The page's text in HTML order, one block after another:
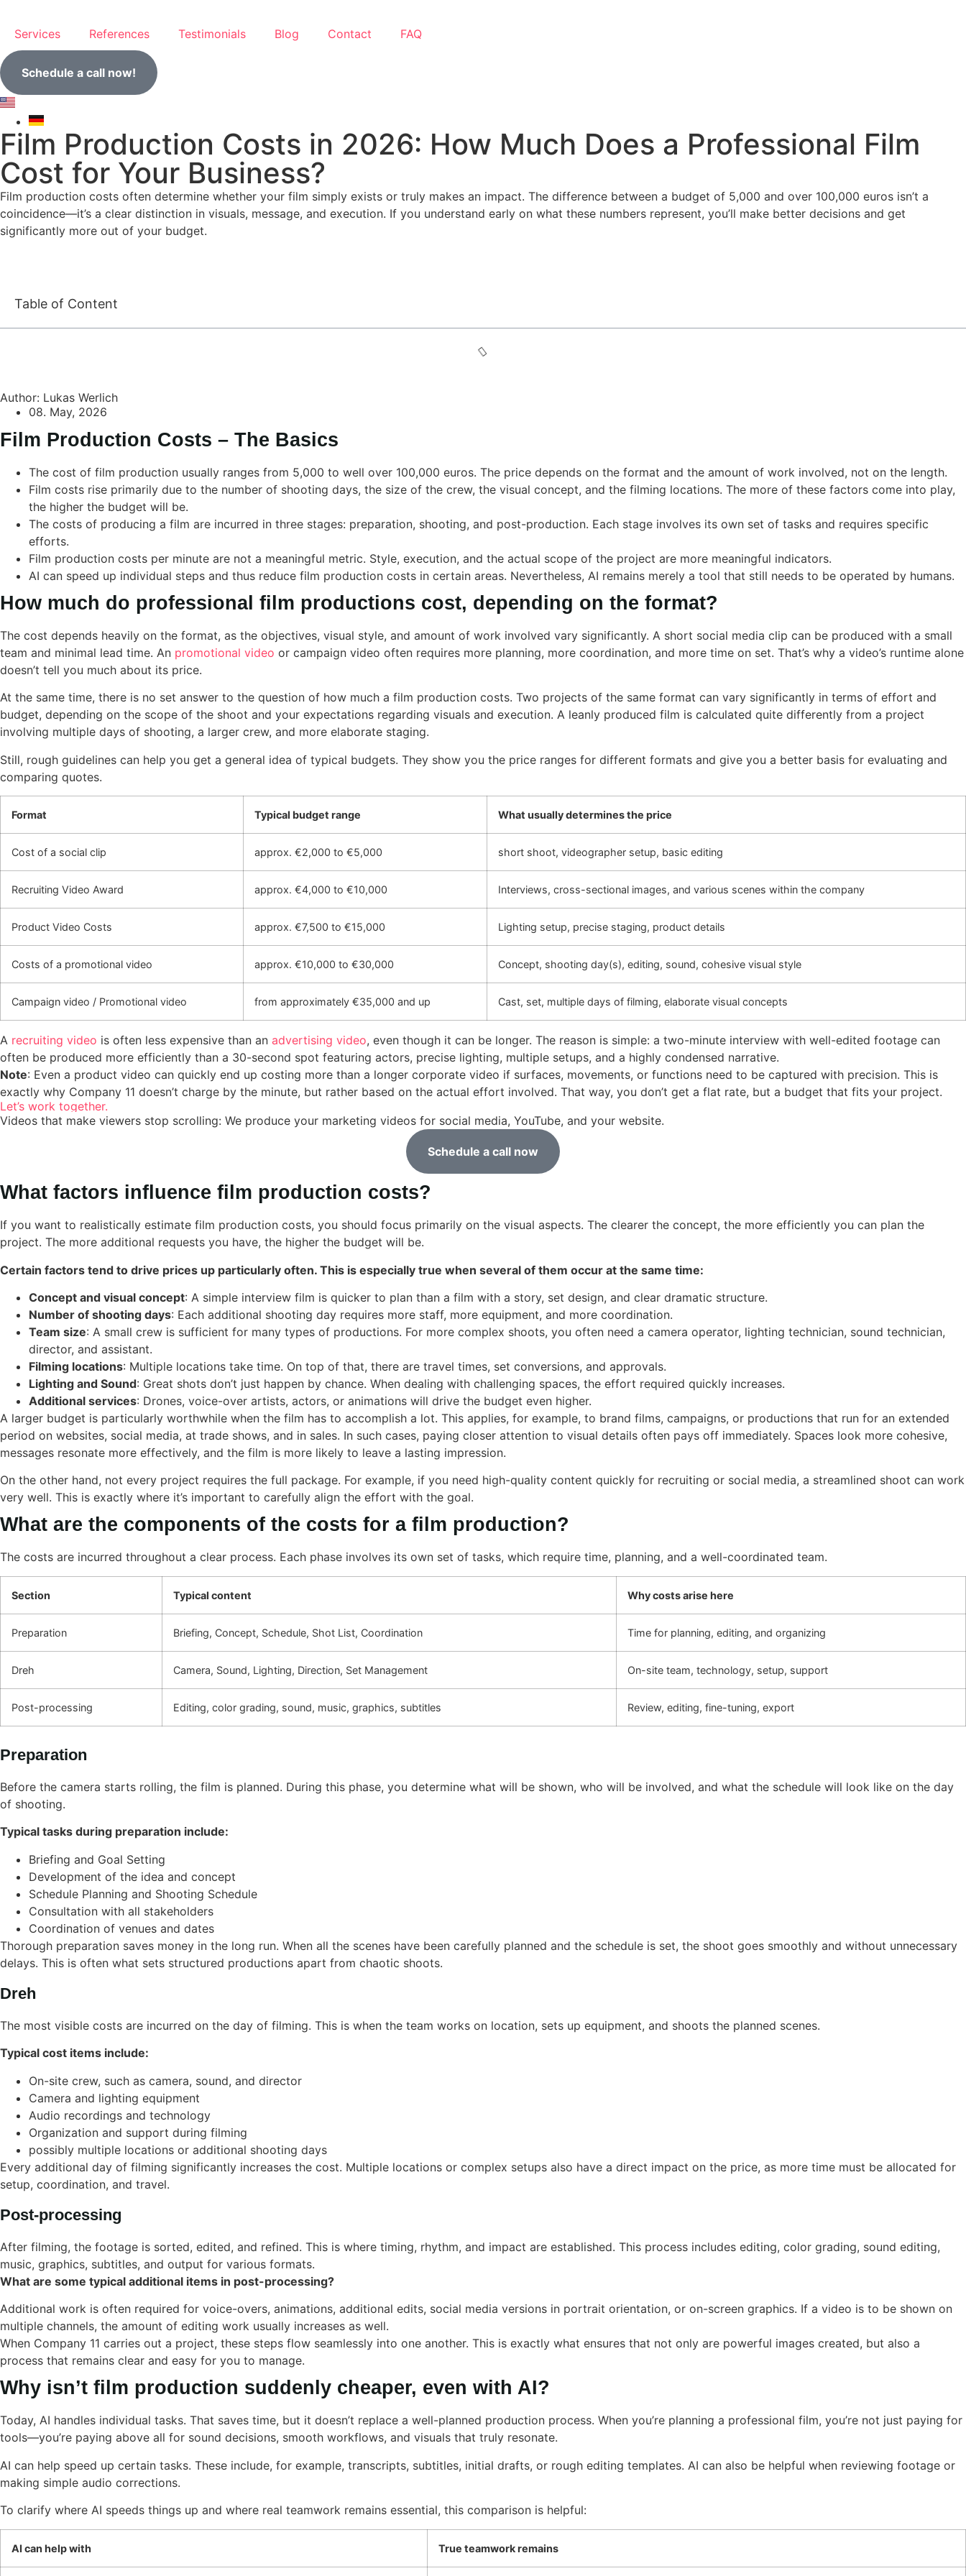
Services References Testimonials Blog Contact FAQ
Schedule a call now!
Film Production Costs in 2026: How Much Does a Professional Film
Cost for Your Business?
Film production costs often determine whether your film simply exists or truly makes an impact. The difference between a budget of 5,000 and over 100,000 euros isn’t a
coincidence—it’s a clear distinction in visuals, message, and execution. If you understand early on what these numbers represent, you’ll make better decisions and get
significantly more out of your budget.
Table of Content
Author: Lukas Werlich
08. May, 2026
Film Production Costs – The Basics
The cost of film production usually ranges from 5,000 to well over 100,000 euros. The price depends on the format and the amount of work involved, not on the length.
Film costs rise primarily due to the number of shooting days, the size of the crew, the visual concept, and the filming locations. The more of these factors come into play,
the higher the budget will be.
The costs of producing a film are incurred in three stages: preparation, shooting, and post-production. Each stage involves its own set of tasks and requires specific
efforts.
Film production costs per minute are not a meaningful metric. Style, execution, and the actual scope of the project are more meaningful indicators.
AI can speed up individual steps and thus reduce film production costs in certain areas. Nevertheless, AI remains merely a tool that still needs to be operated by humans.
How much do professional film productions cost, depending on the format?
The cost depends heavily on the format, as the objectives, visual style, and amount of work involved vary significantly. A short social media clip can be produced with a small
team and minimal lead time. An promotional video or campaign video often requires more planning, more coordination, and more time on set. That’s why a video’s runtime alone
doesn’t tell you much about its price.
At the same time, there is no set answer to the question of how much a film production costs. Two projects of the same format can vary significantly in terms of effort and
budget, depending on the scope of the shoot and your expectations regarding visuals and execution. A leanly produced film is calculated quite differently from a project
involving multiple days of shooting, a larger crew, and more elaborate staging.
Still, rough guidelines can help you get a general idea of typical budgets. They show you the price ranges for different formats and give you a better basis for evaluating and
comparing quotes.
Format Typical budget range What usually determines the price
Cost of a social clip approx. €2,000 to €5,000 short shoot, videographer setup, basic editing
Recruiting Video Award approx. €4,000 to €10,000 Interviews, cross-sectional images, and various scenes within the company
Product Video Costs approx. €7,500 to €15,000 Lighting setup, precise staging, product details
Costs of a promotional video approx. €10,000 to €30,000 Concept, shooting day(s), editing, sound, cohesive visual style
Campaign video / Promotional video from approximately €35,000 and up Cast, set, multiple days of filming, elaborate visual concepts
A recruiting video is often less expensive than an advertising video, even though it can be longer. The reason is simple: a two-minute interview with well-edited footage can
often be produced more efficiently than a 30-second spot featuring actors, precise lighting, multiple setups, and a highly condensed narrative.
Note: Even a product video can quickly end up costing more than a longer corporate video if surfaces, movements, or functions need to be captured with precision. This is
exactly why Company 11 doesn’t charge by the minute, but rather based on the actual effort involved. That way, you don’t get a flat rate, but a budget that fits your project.
Let’s work together.
Videos that make viewers stop scrolling: We produce your marketing videos for social media, YouTube, and your website.
Schedule a call now
What factors influence film production costs?
If you want to realistically estimate film production costs, you should focus primarily on the visual aspects. The clearer the concept, the more efficiently you can plan the
project. The more additional requests you have, the higher the budget will be.
Certain factors tend to drive prices up particularly often. This is especially true when several of them occur at the same time:
Concept and visual concept: A simple interview film is quicker to plan than a film with a story, set design, and clear dramatic structure.
Number of shooting days: Each additional shooting day requires more staff, more equipment, and more coordination.
Team size: A small crew is sufficient for many types of productions. For more complex shoots, you often need a camera operator, lighting technician, sound technician,
director, and assistant.
Filming locations: Multiple locations take time. On top of that, there are travel times, set conversions, and approvals.
Lighting and Sound: Great shots don’t just happen by chance. When dealing with challenging spaces, the effort required quickly increases.
Additional services: Drones, voice-over artists, actors, or animations will drive the budget even higher.
A larger budget is particularly worthwhile when the film has to accomplish a lot. This applies, for example, to brand films, campaigns, or productions that run for an extended
period on websites, social media, at trade shows, and in sales. In such cases, paying closer attention to visual details often pays off immediately. Spaces look more cohesive,
messages resonate more effectively, and the film is more likely to leave a lasting impression.
On the other hand, not every project requires the full package. For example, if you need high-quality content quickly for recruiting or social media, a streamlined shoot can work
very well. This is exactly where it’s important to carefully align the effort with the goal.
What are the components of the costs for a film production?
The costs are incurred throughout a clear process. Each phase involves its own set of tasks, which require time, planning, and a well-coordinated team.
Section Typical content Why costs arise here
Preparation Briefing, Concept, Schedule, Shot List, Coordination Time for planning, editing, and organizing
Dreh Camera, Sound, Lighting, Direction, Set Management On-site team, technology, setup, support
Post-processing Editing, color grading, sound, music, graphics, subtitles Review, editing, fine-tuning, export
Preparation
Before the camera starts rolling, the film is planned. During this phase, you determine what will be shown, who will be involved, and what the schedule will look like on the day
of shooting.
Typical tasks during preparation include:
Briefing and Goal Setting
Development of the idea and concept
Schedule Planning and Shooting Schedule
Consultation with all stakeholders
Coordination of venues and dates
Thorough preparation saves money in the long run. When all the scenes have been carefully planned and the schedule is set, the shoot goes smoothly and without unnecessary
delays. This is often what sets structured productions apart from chaotic shoots.
Dreh
The most visible costs are incurred on the day of filming. This is when the team works on location, sets up equipment, and shoots the planned scenes.
Typical cost items include:
On-site crew, such as camera, sound, and director
Camera and lighting equipment
Audio recordings and technology
Organization and support during filming
possibly multiple locations or additional shooting days
Every additional day of filming significantly increases the cost. Multiple locations or complex setups also have a direct impact on the price, as more time must be allocated for
setup, coordination, and travel.
Post-processing
After filming, the footage is sorted, edited, and refined. This is where timing, rhythm, and impact are established. This process includes editing, color grading, sound editing,
music, graphics, subtitles, and output for various formats.
What are some typical additional items in post-processing?
Additional work is often required for voice-overs, animations, additional edits, social media versions in portrait orientation, or on-screen graphics. If a video is to be shown on
multiple channels, the amount of editing work usually increases as well.
When Company 11 carries out a project, these steps flow seamlessly into one another. This is exactly what ensures that not only are powerful images created, but also a
process that remains clear and easy for you to manage.
Why isn’t film production suddenly cheaper, even with AI?
Today, AI handles individual tasks. That saves time, but it doesn’t replace a well-planned production process. When you’re planning a professional film, you’re not just paying for
tools—you’re paying above all for sound decisions, smooth workflows, and visuals that truly resonate.
AI can help speed up certain tasks. These include, for example, transcripts, subtitles, initial drafts, or rough editing templates. AI can also be helpful when reviewing footage or
making simple audio corrections.
To clarify where AI speeds things up and where real teamwork remains essential, this comparison is helpful:
AI can help with True teamwork remains